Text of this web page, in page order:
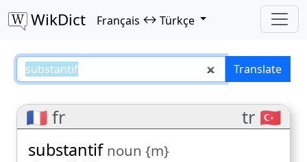
WikDict Français ↔ Türkçe
substantif – Français–Türkçe
Translate
🇫🇷 fr tr 🇹🇷
substantif noun {m}